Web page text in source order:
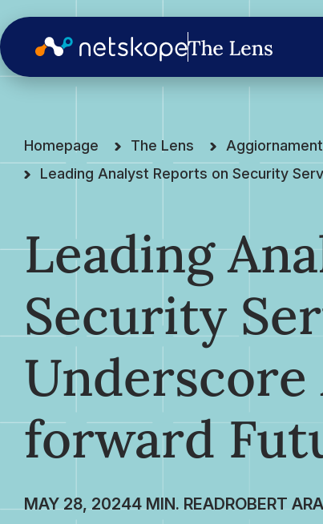
Homepage The Lens
Leading Analyst Reports on Security
Leading
Security
forward
MAY 28, 2024 ROBERT